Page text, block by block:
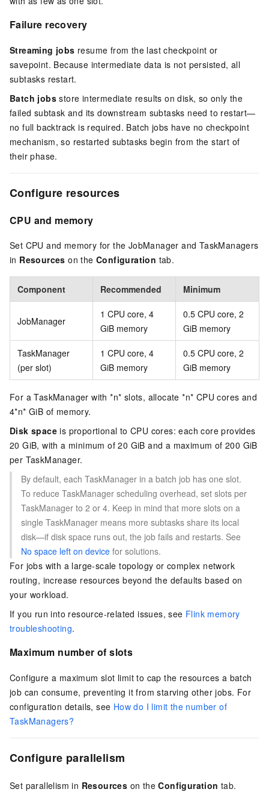
Failure recovery
Streaming jobs resume from the last checkpoint or
savepoint. Because intermediate data is not persisted, all
subtasks restart.
Batch jobs store intermediate results on disk, so only the
failed subtask and its downstream subtasks need to restart—
no full backtrack is required. Batch jobs have no checkpoint
mechanism, so restarted subtasks begin from the start of
their phase.
Configure resources
CPU and memory
Set CPU and memory for the JobManager and TaskManagers
in Resources on theConfiguration tab.
Component Recommended Minimum
JobManager
1 CPU core, 4
GiB memory
0.5 CPU core, 2
GiB memory
TaskManager
(per slot)
1 CPU core, 4
GiB memory
0.5 CPU core, 2
GiB memory
For a TaskManager with *n* slots, allocate *n* CPU cores and
4*n* GiB of memory.
Disk space is proportional to CPU cores: each core provides
20 GiB, with a minimum of 20 GiB and a maximum of 200 GiB
per TaskManager.
By default, each TaskManager in a batch job has one slot.
To reduce TaskManager scheduling overhead, set slots per
TaskManager to 2 or 4. Keep in mind that more slots on a
single TaskManager means more subtasks share its local
disk—if disk space runs out, the job fails and restarts. See
No space left on device for solutions.
For jobs with a large-scale topology or complex network
routing, increase resources beyond the defaults based on
your workload.
If you run into resource-related issues, see Flink memory
troubleshooting.
Maximum number of slots
Configure a maximum slot limit to cap the resources a batch
job can consume, preventing it from starving other jobs. For
configuration details, see How do I limit the number of
TaskManagers?
Configure parallelism
Set parallelism in Resources on theConfiguration tab.